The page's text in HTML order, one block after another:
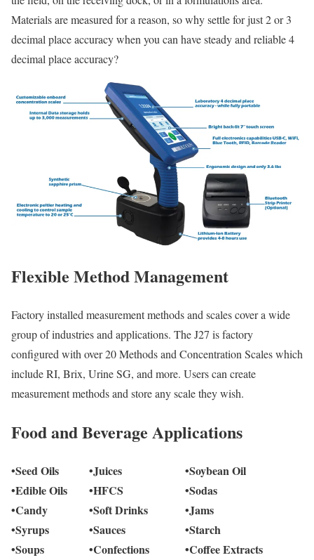
Materials are measured for a reason, so why settle for just 2 or 3
decimal place accuracy when you can have steady and reliable 4
decimal place accuracy?
Flexible Method Management
Factory installed measurement methods and scales cover a wide
group of industries and applications. The J27 is factory
configured with over 20 Methods and Concentration Scales which
include RI, Brix, Urine SG, and more. Users can create
measurement methods and store any scale they wish.
Food and Beverage Applications
•Seed Oils
•Edible Oils
•Candy
•Syrups
•Soups
•Juices
•HFCS
•Soft Drinks
•Sauces
•Confections
•Soybean Oil
•Sodas
•Jams
•Starch
•Coffee Extracts